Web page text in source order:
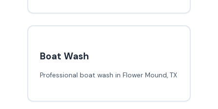
Boat Wash
Professional boat wash in Flower Mound, TX